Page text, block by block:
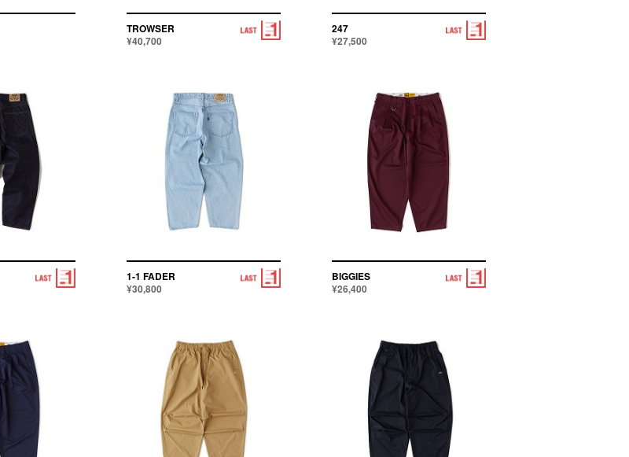
TROWSER
¥40,700
247
¥27,500
1-1 FADER
¥30,800
BIGGIES
¥26,400